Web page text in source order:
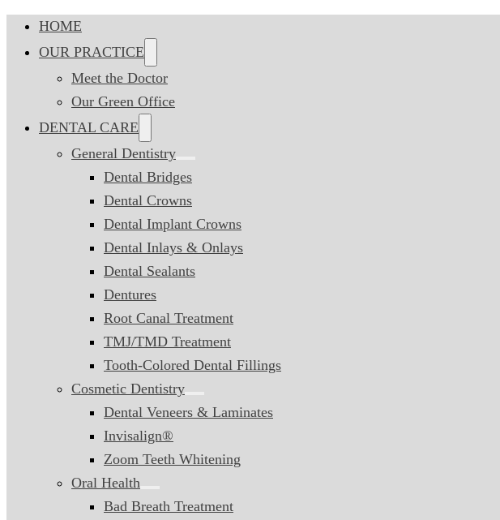
HOME
OUR PRACTICE
Meet the Doctor
Our Green Office
DENTAL CARE
General Dentistry
Dental Bridges
Dental Crowns
Dental Implant Crowns
Dental Inlays & Onlays
Dental Sealants
Dentures
Root Canal Treatment
TMJ/TMD Treatment
Tooth-Colored Dental Fillings
Cosmetic Dentistry
Dental Veneers & Laminates
Invisalign®
Zoom Teeth Whitening
Oral Health
Bad Breath Treatment